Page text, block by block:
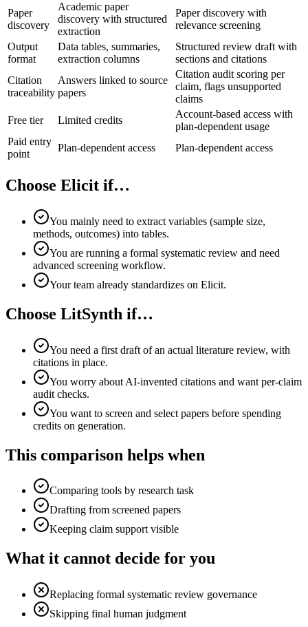
Paper
discovery
Academic paper
discovery with structured
extraction
Paper discovery with
relevance screening
Output
format
Data tables, summaries,
extraction columns
Structured review draft with
sections and citations
Citation
traceability
Answers linked to source
papers
Citation audit scoring per
claim, flags unsupported
claims
Free tier
Limited credits
Account-based access with
plan-dependent usage
Paid entry
point
Plan-dependent access Plan-dependent access
Choose Elicit if…
You mainly need to extract variables (sample size,
methods, outcomes) into tables.
You are running a formal systematic review and need
advanced screening workflow.
Your team already standardizes on Elicit.
Choose LitSynth if…
You need a first draft of an actual literature review, with
citations in place.
You worry about AI-invented citations and want per-claim
audit checks.
You want to screen and select papers before spending
credits on generation.
This comparison helps when
Comparing tools by research task
Drafting from screened papers
Keeping claim support visible
What it cannot decide for you
Replacing formal systematic review governance
Skipping final human judgment